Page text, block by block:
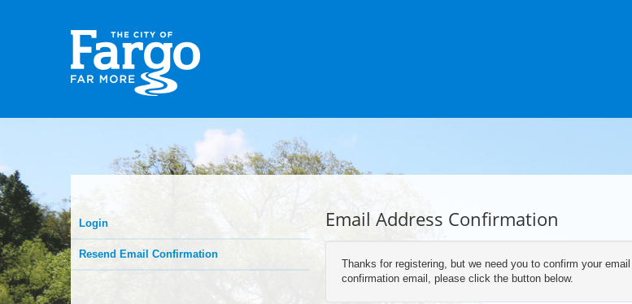
Login
Resend Email Confirmation
Email Address Confirmation
Thanks for registering, but we need you to confirm your
confirmation email, please click the button below.